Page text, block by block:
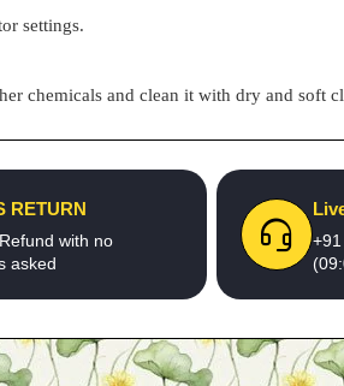
settings.
chemicals and clean it with dry and soft
RETURN
with no
asked